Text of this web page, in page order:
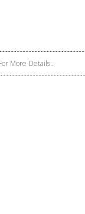
More Details..